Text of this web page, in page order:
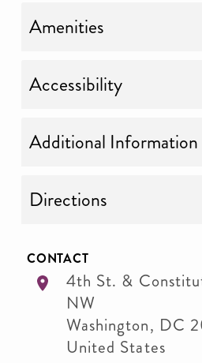
Amenities
Accessibility
Additional Information
Directions
CONTACT
4th St. &
NW
Washington, DC
United States